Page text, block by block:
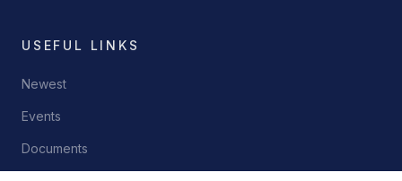
USEFUL LINKS
Newest
Events
Documents